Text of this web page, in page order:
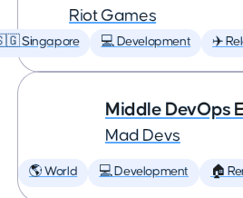
Riot Games
Singapore 💻 Development ✈️
Middle DevOps
Mad Devs
🌎 World 💻 Development 🏠